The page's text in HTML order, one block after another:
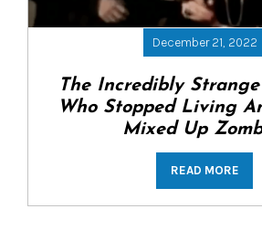
December 21, 2022
The Incredibly
Who Stopped Living
Mixed Up
READ MORE